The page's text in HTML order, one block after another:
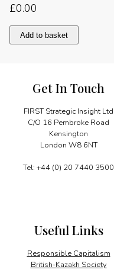
£0.00
Pivotal
role
Add to basket
Get In Touch
FIRST Strategic Insight Ltd
C/O 16 Pembroke Road
Kensington
London W8 6NT
Tel: +44 (0) 20 7440 3500
Useful Links
Responsible Capitalism
British-Kazakh Society